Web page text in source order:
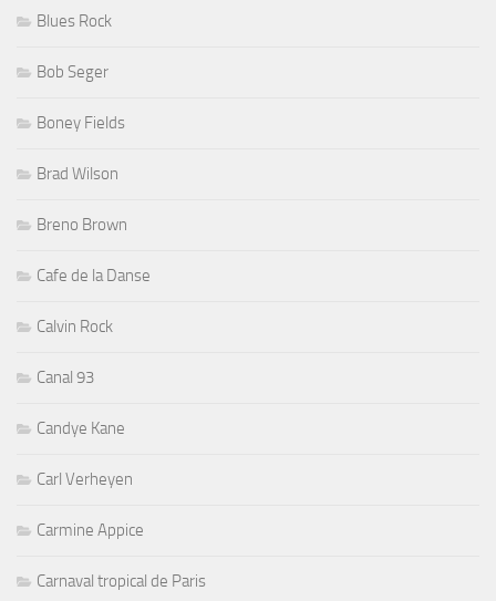
Blues Rock
Bob Seger
Boney Fields
Brad Wilson
Breno Brown
Cafe de la Danse
Calvin Rock
Canal 93
Candye Kane
Carl Verheyen
Carmine Appice
Carnaval tropical de Paris